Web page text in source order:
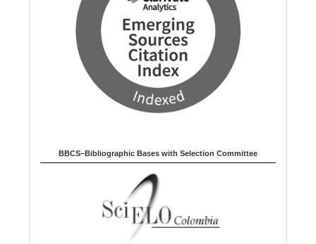
BBCS–Bibliographic Bases with Selection Committee